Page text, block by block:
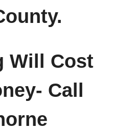
Will Cost
Call